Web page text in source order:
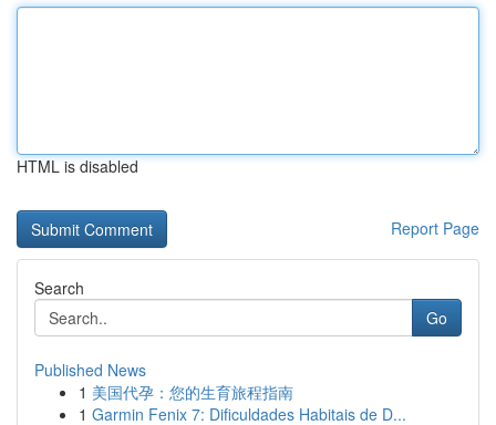
HTML is disabled
Report Page
Search
Go
Published News
1 美国代孕：您的生育旅程指南
1 Garmin Fenix 7: Dificuldades Habitais de D...